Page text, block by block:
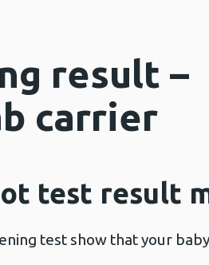
result –
carrier
test result
test show that your